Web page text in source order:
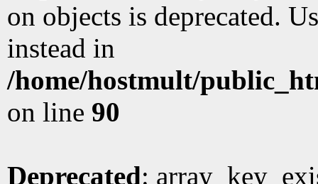
on objects is deprecated.
instead in
/home/hostmult/
on line 90
Deprecated: